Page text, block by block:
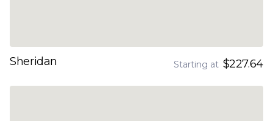
Sheridan Starting at $227.64